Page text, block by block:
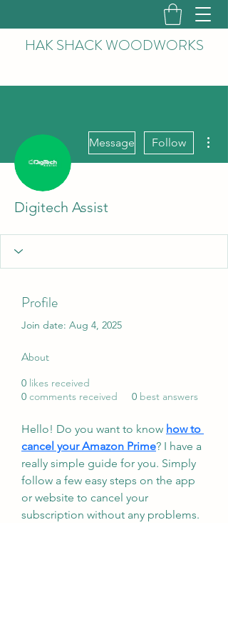
HAK SHACK WOODWORKS
Message Follow
Digitech Assist
Profile
Join date: Aug 4, 2025
About
0 likes received
0 comments received 0 best answers
Hello! Do you want to know how to
cancel your Amazon Prime? I have a
really simple guide for you. Simply
follow a few easy steps on the app
or website to cancel your
subscription without any problems.